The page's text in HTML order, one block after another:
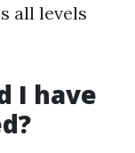
all levels
I have